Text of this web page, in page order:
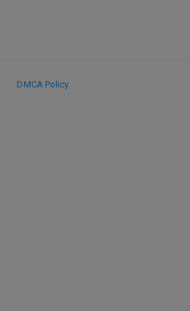
DMCA Policy